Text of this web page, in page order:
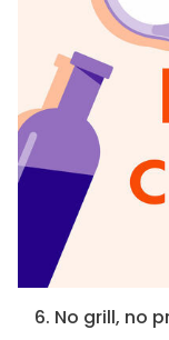
6. No grill, no